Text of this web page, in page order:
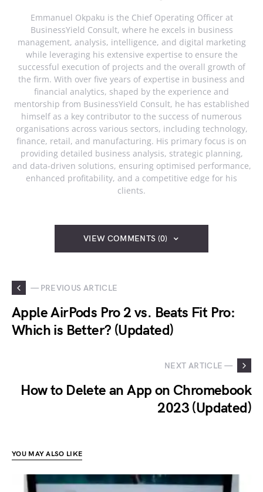
Emmanuel Okpaku is the Chief Operating Officer at
BusinessYield Consult, where he excels in business
management, analysis, intelligence, and digital marketing
while leveraging his extensive expertise to ensure the
successful execution of projects and the overall growth of
the firm. With over five years of expertise in business and
financial analytics, shaped by the experience and
mentorship from BusinessYield Consult, he has established
himself as a key contributor to the success of numerous
organisations across various sectors, including technology,
finance, retail, and manufacturing. His primary focus is on
providing detailed business analysis, strategic planning,
and data-driven solutions, ensuring optimised performance,
enhanced profitability, and a competitive edge for his
clients.
VIEW COMMENTS (0)
— PREVIOUS ARTICLE
Apple AirPods Pro 2 vs. Beats Fit Pro:
Which is Better? (Updated)
NEXT ARTICLE —
How to Delete an App on Chromebook
2023 (Updated)
YOU MAY ALSO LIKE